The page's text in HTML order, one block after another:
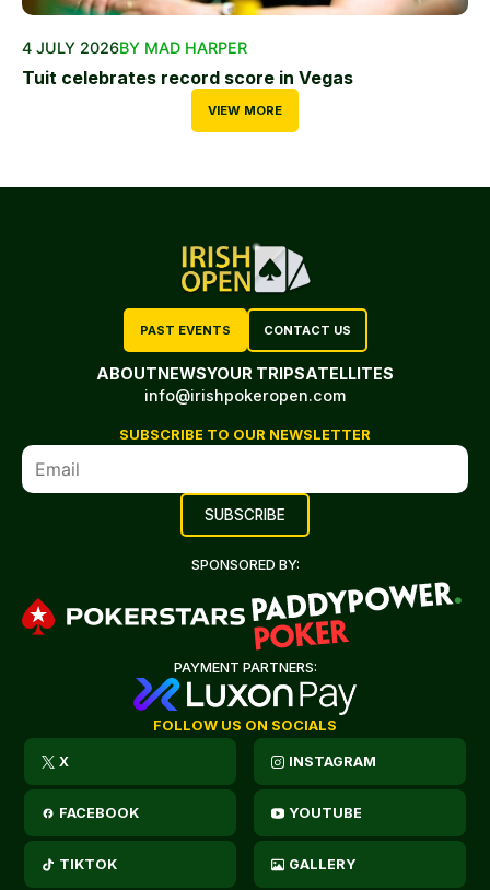
4 JULY 2026BY MAD HARPER
Tuit celebrates record score in Vegas
VIEW MORE
PAST EVENTS CONTACT US
ABOUTNEWSYOUR TRIPSATELLITES
info@irishpokeropen.com
SUBSCRIBE TO OUR NEWSLETTER
SPONSORED BY:
PAYMENT PARTNERS:
FOLLOW US ON SOCIALS
X INSTAGRAM
FACEBOOK YOUTUBE
TIKTOK GALLERY